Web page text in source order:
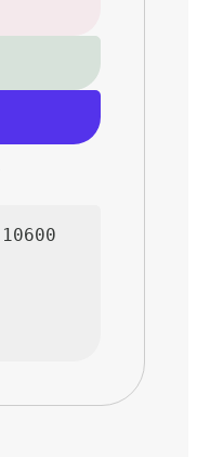
Concert
11&quot;
10600